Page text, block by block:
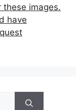
these images.
have